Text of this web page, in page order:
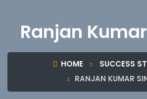
Ranjan
HOME
SUCCESS
RANJAN KUMAR